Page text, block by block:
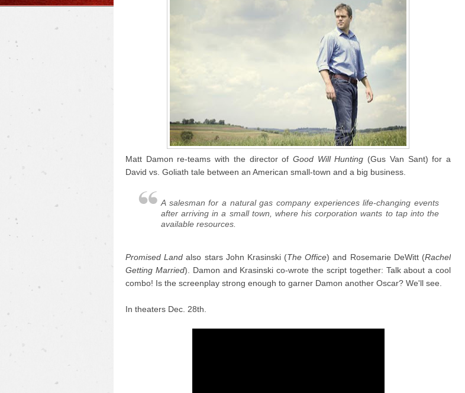
Matt Damon re-teams with the director of Good Will Hunting (Gus Van Sant) for a
David vs. Goliath tale between an American small-town and a big business.
A salesman for a natural gas company experiences life-changing events
after arriving in a small town, where his corporation wants to tap into the
available resources.
Promised Land also stars John Krasinski (The Office) and Rosemarie DeWitt (Rachel
Getting Married). Damon and Krasinski co-wrote the script together: Talk about a cool
combo! Is the screenplay strong enough to garner Damon another Oscar? We'll see.
In theaters Dec. 28th.